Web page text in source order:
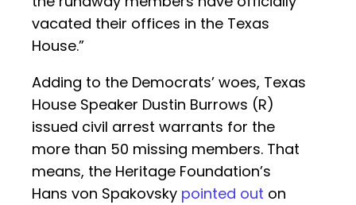
vacated their offices in the Texas
House.”
Adding to the Democrats’ woes, Texas
House Speaker Dustin Burrows (R)
issued civil arrest warrants for the
more than 50 missing members. That
means, the Heritage Foundation’s
Hans von Spakovsky pointed out on